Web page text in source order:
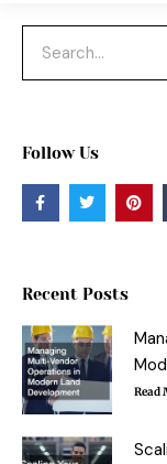
Follow Us
F
a
c
k
f
T
w
i
r
P
i
n
Recent Posts
Read